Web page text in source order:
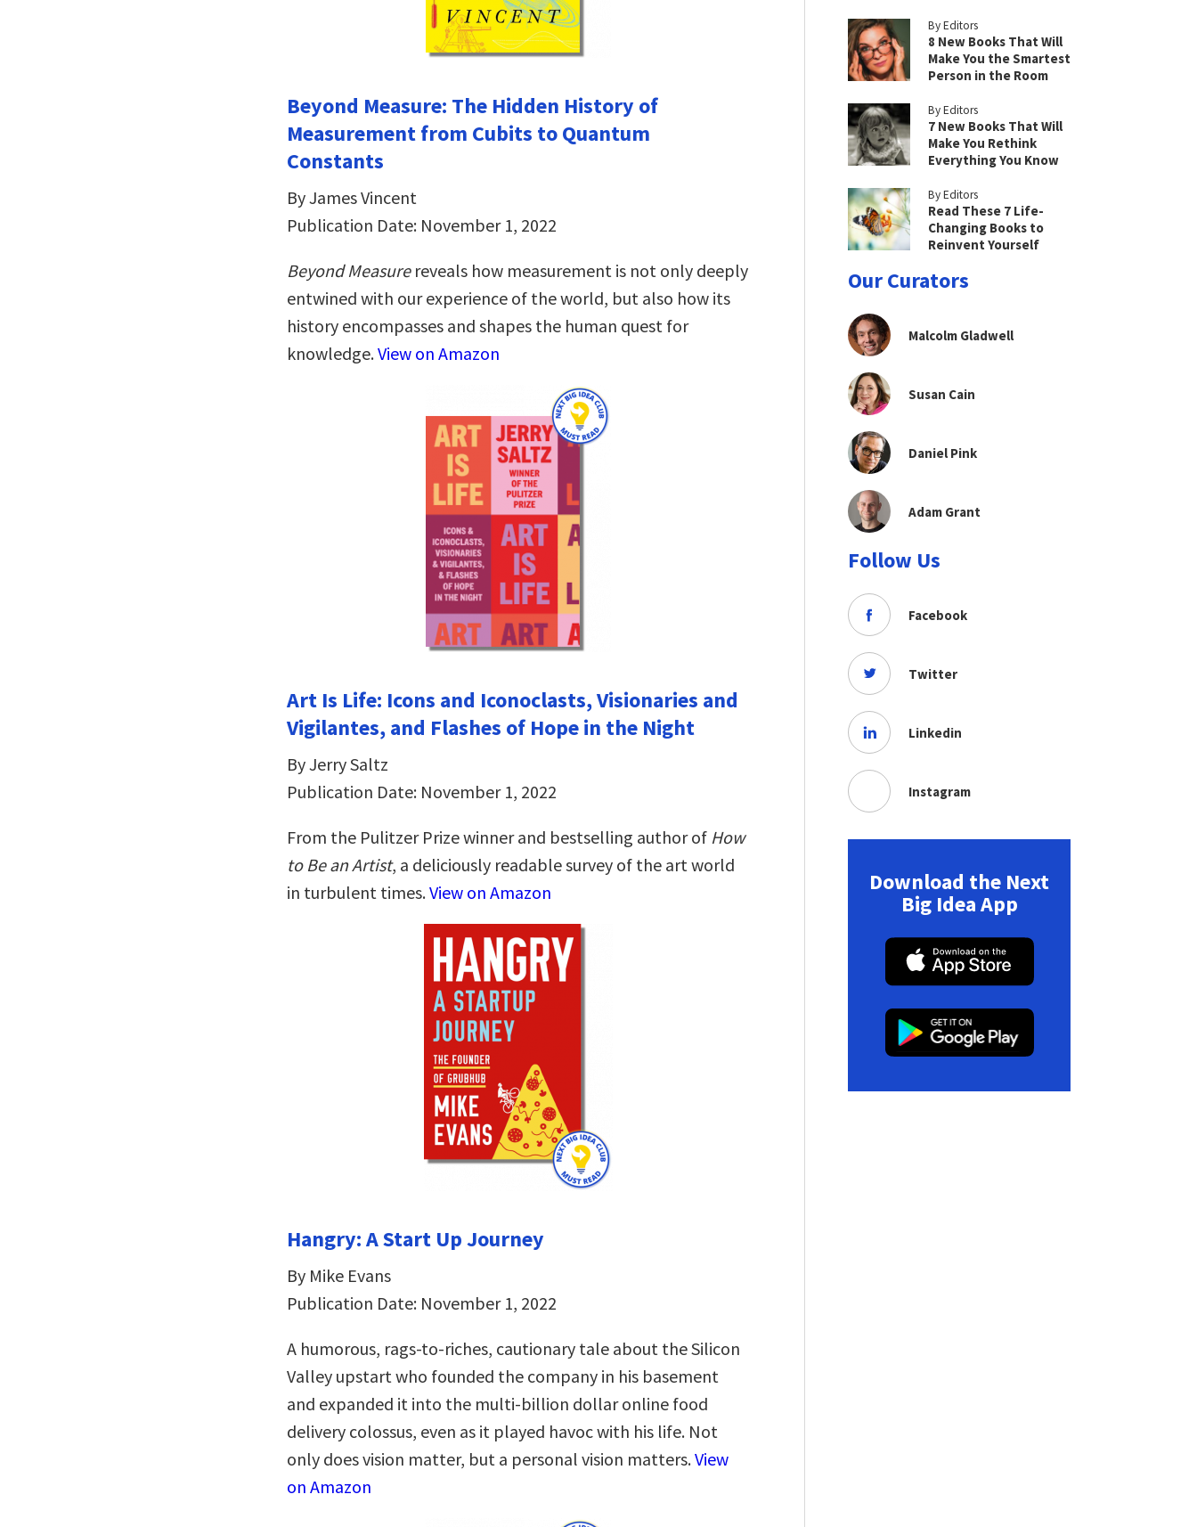
Beyond Measure: The Hidden History of
Measurement from Cubits to Quantum
Constants
By James Vincent
Publication Date: November 1, 2022
Beyond Measurereveals how measurement is not only deeply
entwined with our experience of the world, but also how its
history encompasses and shapes the human quest for
knowledge.View on Amazon
Art Is Life: Icons and Iconoclasts, Visionaries and
Vigilantes, and Flashes of Hope in the Night
By Jerry Saltz
Publication Date: November 1, 2022
From the Pulitzer Prize winner and bestselling author of How
to Be an Artist, a deliciously readable survey of the art world
in turbulent times.View on Amazon
Hangry: A Start Up Journey
By Mike Evans
Publication Date: November 1, 2022
A humorous, rags-to-riches, cautionary tale about the Silicon
Valley upstart who founded the company in his basement
and expanded it into the multi-billion dollar online food
delivery colossus, even as it played havoc with his life. Not
only does vision matter, but a personal vision matters.View
on Amazon
By Editors
8 New Books That Will
Make You the Smartest
Person in the Room
By Editors
7 New Books That Will
Make You Rethink
Everything You Know
By Editors
Read These 7 Life-
Changing Books to
Reinvent Yourself
Our Curators
Malcolm Gladwell
Susan Cain
Daniel Pink
Adam Grant
Follow Us
Facebook
Twitter
Linkedin
Instagram
Download the Next
Big Idea App